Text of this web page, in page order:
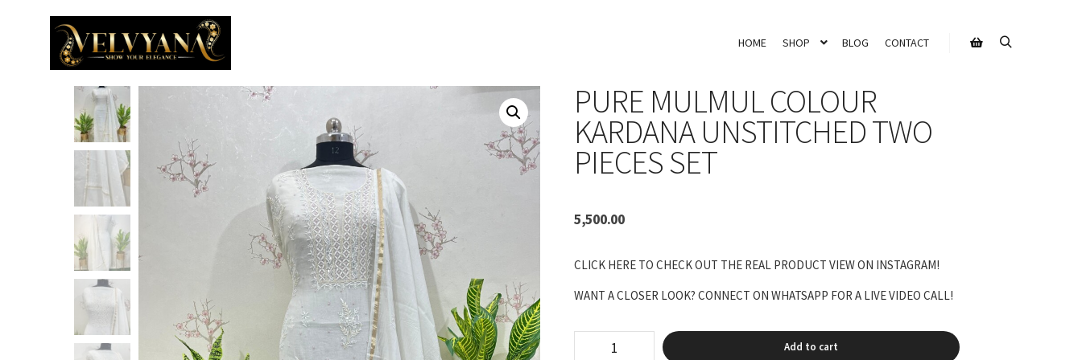
HOME SHOP BLOG CONTACT
PURE MULMUL COLOUR
KARDANA UNSTITCHED TWO
PIECES SET
5,500.00
CLICK HERE TO CHECK OUT THE REAL PRODUCT VIEW ON INSTAGRAM!
WANT A CLOSER LOOK? CONNECT ON WHATSAPP FOR A LIVE VIDEO CALL!
Add to cart